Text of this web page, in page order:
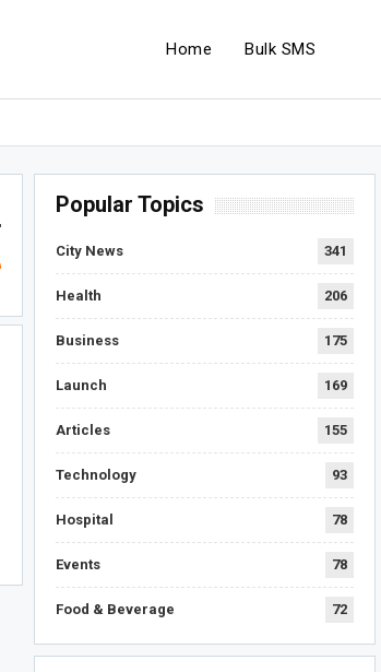
Home Bulk SMS
Popular Topics
City News 341
Health 206
Business 175
Launch 169
Articles 155
Technology 93
Hospital 78
Events 78
Food & Beverage 72